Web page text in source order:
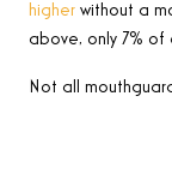
higher without a
above, only 7% of
Not all